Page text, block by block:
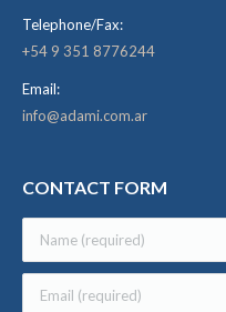
Telephone/Fax:
+54 9 351 8776244
Email:
info@adami.com.ar
CONTACT FORM